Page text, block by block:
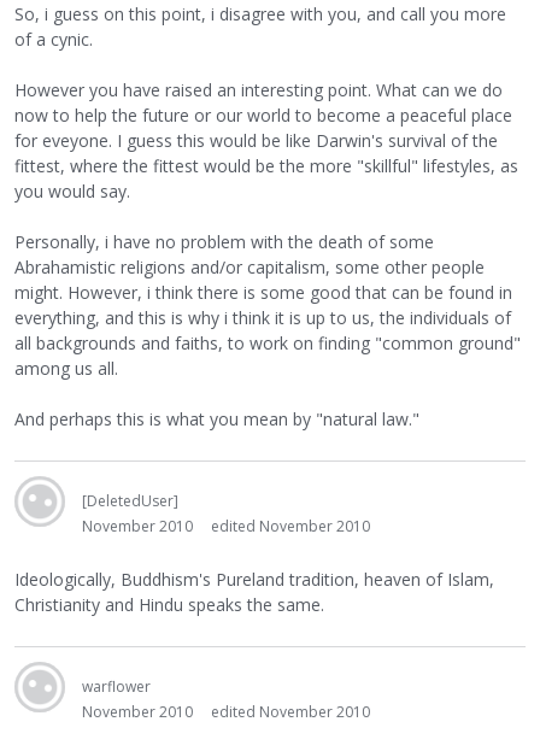
So, i guess on this point, i disagree with you, and call you more
of a cynic.
However you have raised an interesting point. What can we do
now to help the future or our world to become a peaceful place
for eveyone. I guess this would be like Darwin's survival of the
fittest, where the fittest would be the more "skillful" lifestyles, as
you would say.
Personally, i have no problem with the death of some
Abrahamistic religions and/or capitalism, some other people
might. However, i think there is some good that can be found in
everything, and this is why i think it is up to us, the individuals of
all backgrounds and faiths, to work on finding "common ground"
among us all.
And perhaps this is what you mean by "natural law."
[DeletedUser]
November 2010
edited November 2010
Ideologically, Buddhism's Pureland tradition, heaven of Islam,
Christianity and Hindu speaks the same.
warflower
November 2010
edited November 2010